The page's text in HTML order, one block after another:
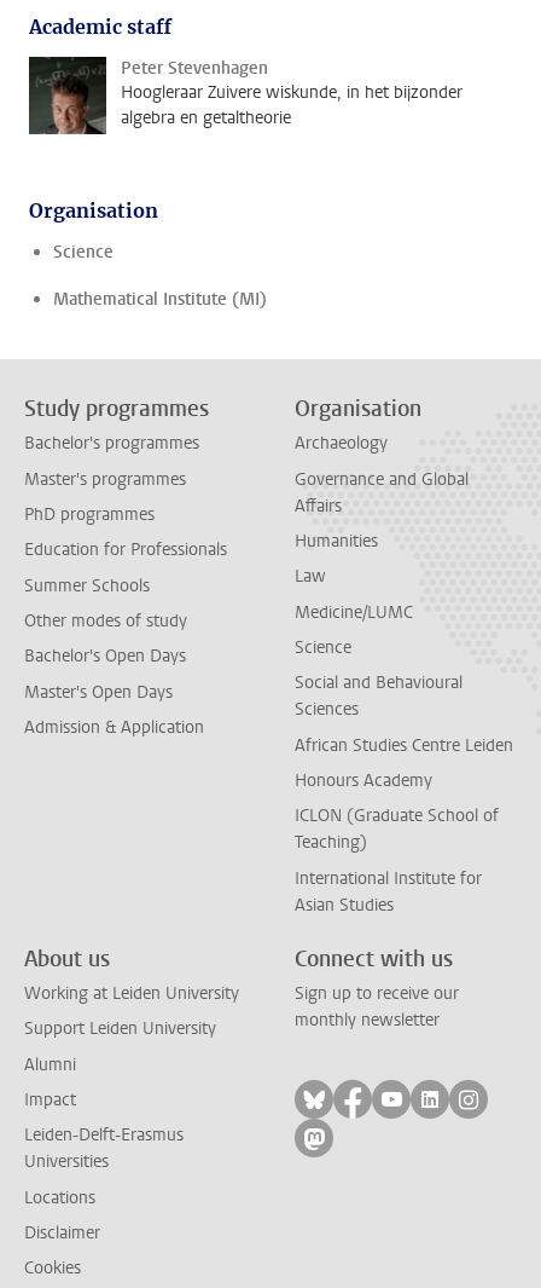
Academic staff
Peter Stevenhagen
Hoogleraar Zuivere wiskunde, in het bijzonder
algebra en getaltheorie
Organisation
Science
Mathematical Institute (MI)
Study programmes
Bachelor's programmes
Master's programmes
PhD programmes
Education for Professionals
Summer Schools
Other modes of study
Bachelor's Open Days
Master's Open Days
Admission & Application
Organisation
Archaeology
Governance and Global
Affairs
Humanities
Law
Medicine/LUMC
Science
Social and Behavioural
Sciences
African Studies Centre Leiden
Honours Academy
ICLON (Graduate School of
Teaching)
International Institute for
Asian Studies
About us
Working at Leiden University
Support Leiden University
Alumni
Impact
Leiden-Delft-Erasmus
Universities
Locations
Disclaimer
Cookies
Connect with us
Sign up to receive our
monthly newsletter
Follow on bluesky
Follow on facebook
Follow on
Follow on
Follow
Follow on mastodon